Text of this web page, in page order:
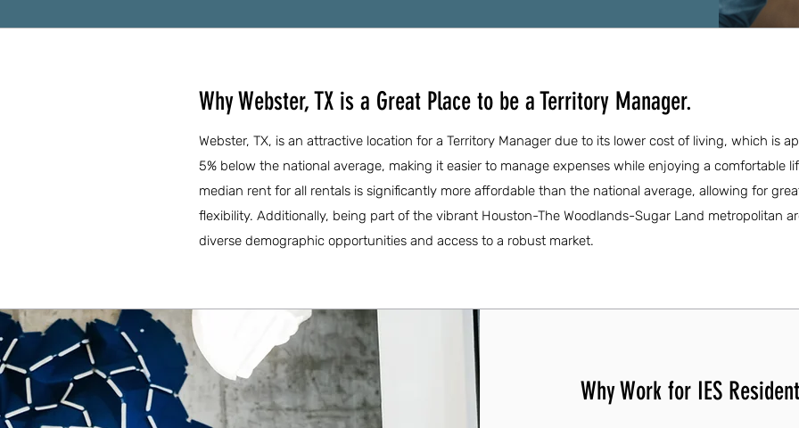
Why Webster, TX is a Great Place to be a Territory Manager.
Webster, TX, is an attractive location for a Territory Manager due to its lower cost of living, which is
5% below the national average, making it easier to manage expenses while enjoying a comfortable
median rent for all rentals is significantly more affordable than the national average, allowing for
flexibility. Additionally, being part of the vibrant Houston-The Woodlands-Sugar Land metropolitan
diverse demographic opportunities and access to a robust market.
Why Work for IES